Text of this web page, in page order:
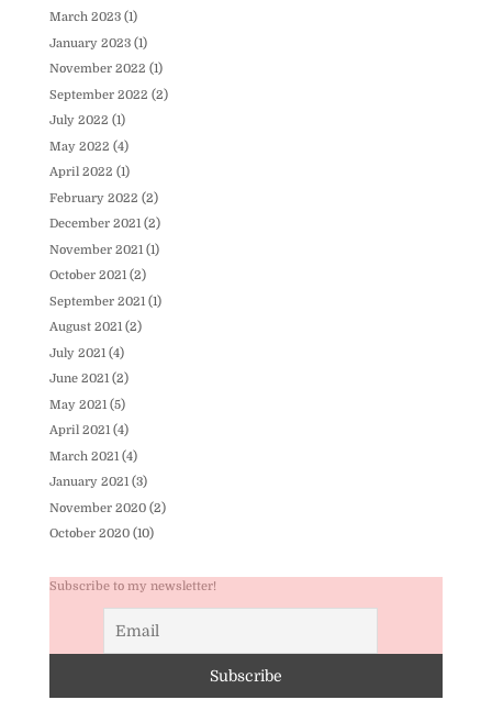
March 2023(1)
January 2023(1)
November 2022 (1)
September 2022 (2)
July 2022 (1)
May 2022 (4)
April 2022 (1)
February 2022 (2)
December 2021(2)
November 2021 (1)
October 2021(2)
September 2021 (1)
August 2021(2)
July 2021 (4)
June 2021(2)
May 2021 (5)
April 2021(4)
March 2021 (4)
January 2021(3)
November 2020(2)
October 2020(10)
Subscribe to my newsletter!